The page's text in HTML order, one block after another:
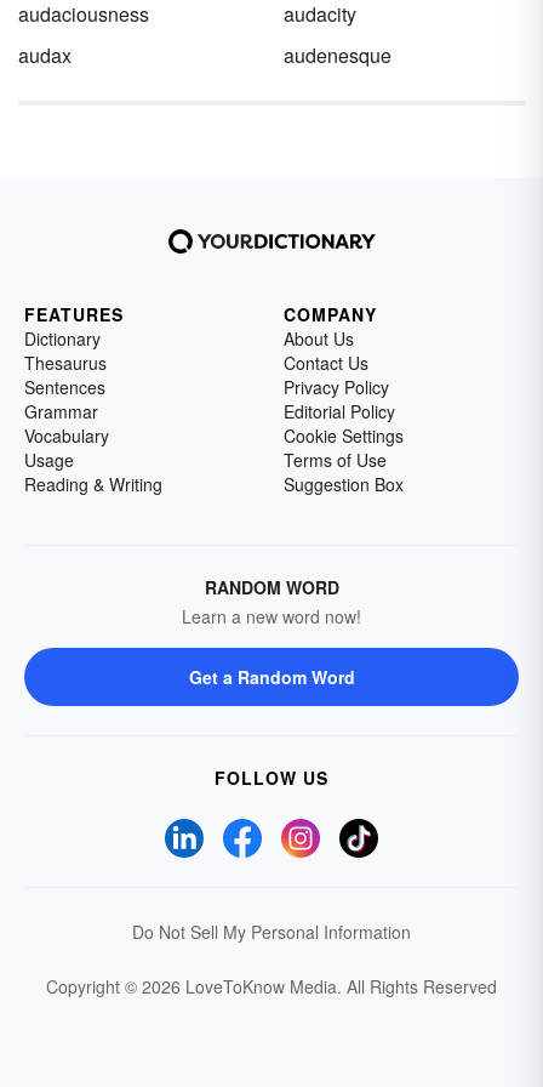
audaciousness
audacity
audax
audenesque
FEATURES
Dictionary
Thesaurus
Sentences
Grammar
Vocabulary
Usage
Reading & Writing
COMPANY
About Us
Contact Us
Privacy Policy
Editorial Policy
Cookie Settings
Terms of Use
Suggestion Box
RANDOM WORD
Learn a new word now!
Get a Random Word
FOLLOW US
Do Not Sell My Personal Information
Copyright © 2026 LoveToKnow Media. All Rights Reserved